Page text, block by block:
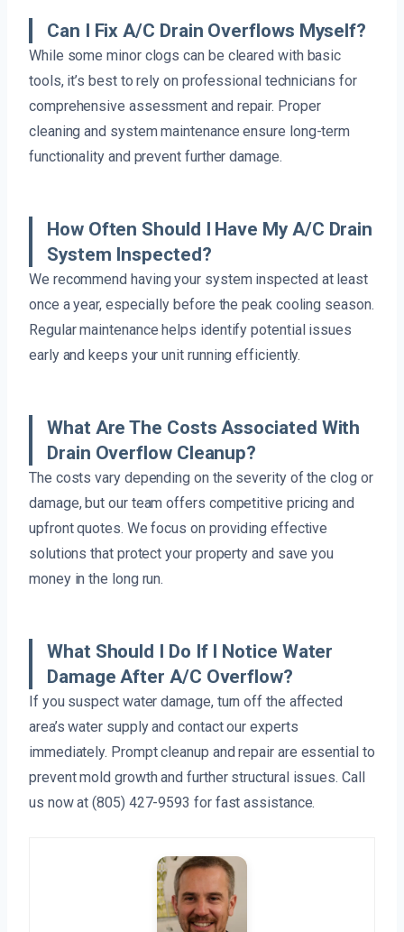
Can I Fix A/C Drain Overflows Myself?
While some minor clogs can be cleared with basic
tools, it’s best to rely on professional technicians for
comprehensive assessment and repair. Proper
cleaning and system maintenance ensure long-term
functionality and prevent further damage.
How Often Should I Have My A/C Drain
System Inspected?
We recommend having your system inspected at least
once a year, especially before the peak cooling season.
Regular maintenance helps identify potential issues
early and keeps your unit running efficiently.
What Are The Costs Associated With
Drain Overflow Cleanup?
The costs vary depending on the severity of the clog or
damage, but our team offers competitive pricing and
upfront quotes. We focus on providing effective
solutions that protect your property and save you
money in the long run.
What Should I Do If I Notice Water
Damage After A/C Overflow?
If you suspect water damage, turn off the affected
area’s water supply and contact our experts
immediately. Prompt cleanup and repair are essential to
prevent mold growth and further structural issues. Call
us now at (805) 427-9593 for fast assistance.